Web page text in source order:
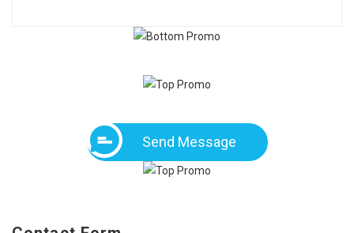
Send Message